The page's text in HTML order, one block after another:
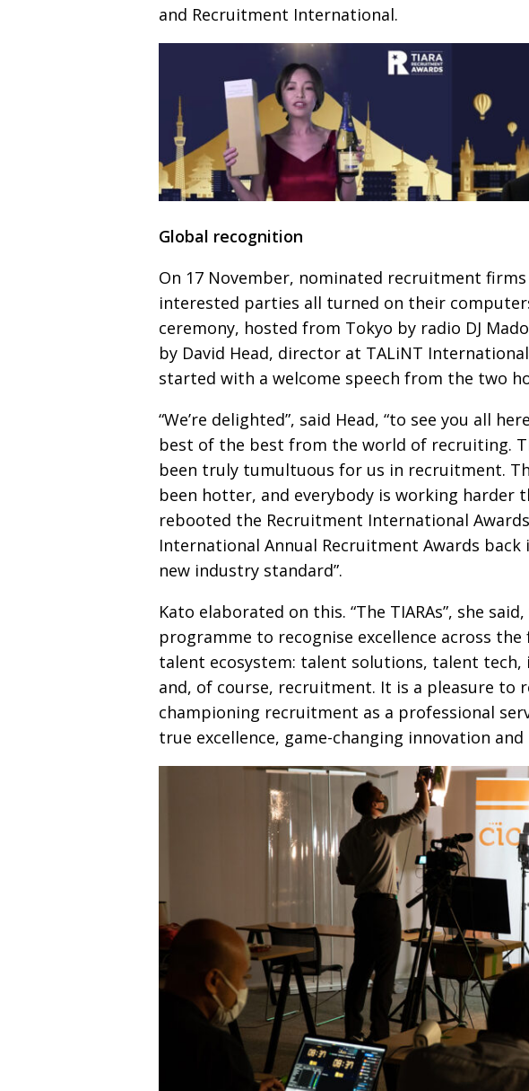
and Recruitment International.
Global recognition
On 17 November, nominated recruitment firms
interested parties all turned on their
ceremony, hosted from Tokyo by radio DJ
by David Head, director at TALiNT
started with a welcome speech from the two
“We’re delighted”, said Head, “to see you all
best of the best from the world of recruiting.
been truly tumultuous for us in recruitment.
been hotter, and every­body is working harder
rebooted the Recruitment International
International Annual Recruitment Awards back
new industry standard”.
Kato elaborated on this. “The TIARAs”, she
programme to recognise excellence across
talent ecosystem: talent solutions, talent
and, of course, recruit­ment. It is a pleasure to
championing recruitment as a professional
true excellence, game-changing innova­tion and